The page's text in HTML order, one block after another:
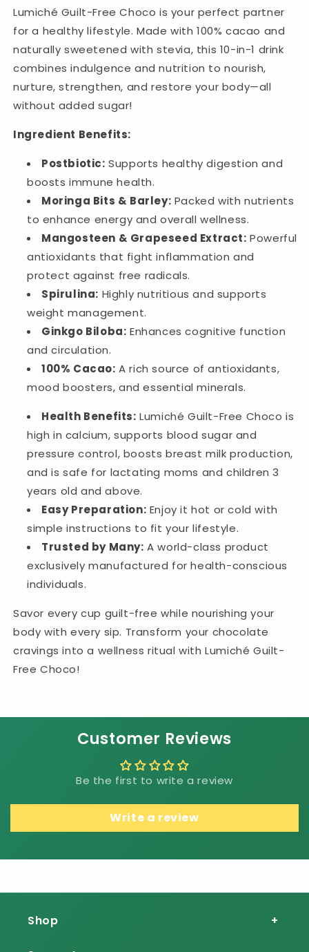
100%
Cacao
28
Sachets
100%
Cacao
28
Sachets
Lumiché Guilt-Free Choco is your perfect partner
for a healthy lifestyle. Made with 100% cacao and
naturally sweetened with stevia, this 10-in-1 drink
combines indulgence and nutrition to nourish,
nurture, strengthen, and restore your body—all
without added sugar!
Ingredient Benefits:
Postbiotic: Supports healthy digestion and
boosts immune health.
Moringa Bits & Barley: Packed with nutrients
to enhance energy and overall wellness.
Mangosteen & Grapeseed Extract: Powerful
antioxidants that fight inflammation and
protect against free radicals.
Spirulina: Highly nutritious and supports
weight management.
Ginkgo Biloba: Enhances cognitive function
and circulation.
100% Cacao: A rich source of antioxidants,
mood boosters, and essential minerals.
Health Benefits: Lumiché Guilt-Free Choco is
high in calcium, supports blood sugar and
pressure control, boosts breast milk production,
and is safe for lactating moms and children 3
years old and above.
Easy Preparation: Enjoy it hot or cold with
simple instructions to fit your lifestyle.
Trusted by Many: A world-class product
exclusively manufactured for health-conscious
individuals.
Savor every cup guilt-free while nourishing your
body with every sip. Transform your chocolate
cravings into a wellness ritual with Lumiché Guilt-
Free Choco!
Customer Reviews
Be the first to write a review
Write a review
Shop